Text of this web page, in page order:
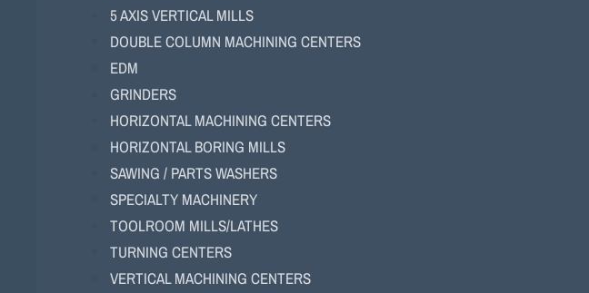
5 AXIS VERTICAL MILLS
DOUBLE COLUMN MACHINING CENTERS
EDM
GRINDERS
HORIZONTAL MACHINING CENTERS
HORIZONTAL BORING MILLS
SAWING / PARTS WASHERS
SPECIALTY MACHINERY
TOOLROOM MILLS/LATHES
TURNING CENTERS
VERTICAL MACHINING CENTERS